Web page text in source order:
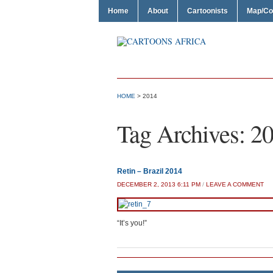
Home About Cartoonists Map/
HOME > 2014
Tag Archives:
Retin – Brazil 2014
DECEMBER 2, 2013 6:11 PM / LEAVE A COMMENT
“It’s you!”